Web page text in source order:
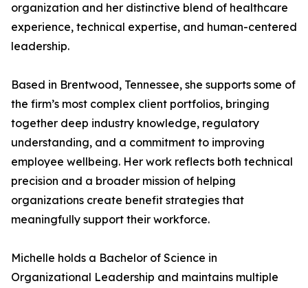
organization and her distinctive blend of healthcare
experience, technical expertise, and human-centered
leadership.
Based in Brentwood, Tennessee, she supports some of
the firm’s most complex client portfolios, bringing
together deep industry knowledge, regulatory
understanding, and a commitment to improving
employee wellbeing. Her work reflects both technical
precision and a broader mission of helping
organizations create benefit strategies that
meaningfully support their workforce.
Michelle holds a Bachelor of Science in
Organizational Leadership and maintains multiple